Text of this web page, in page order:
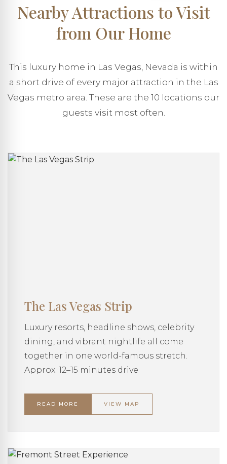
Nearby Attractions to Visit
from Our Home
This luxury home in Las Vegas, Nevada is within
a short drive of every major attraction in the Las
Vegas metro area. These are the 10 locations our
guests visit most often.
The Las Vegas Strip
Luxury resorts, headline shows, celebrity
dining, and vibrant nightlife all come
together in one world-famous stretch.
Approx. 12–15 minutes drive
READ MORE VIEW MAP